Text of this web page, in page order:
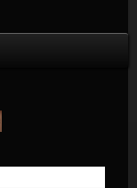
thargor6